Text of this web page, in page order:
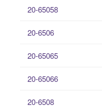
20-65058
20-6506
20-65065
20-65066
20-6508